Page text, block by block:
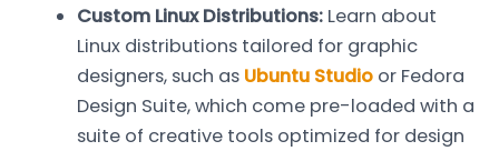
Custom Linux Distributions: Learn about
Linux distributions tailored for graphic
designers, such as Ubuntu Studio or Fedora
Design Suite, which come pre-loaded with a
suite of creative tools optimized for design